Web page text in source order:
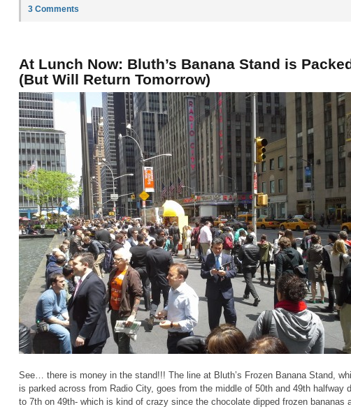
3 Comments
At Lunch Now: Bluth’s Banana Stand is
(But Will Return Tomorrow)
See… there is money in the stand!!! The line at Bluth’s Frozen Banana Stand,
is parked across from Radio City, goes from the middle of 50th and 49th halfway
to 7th on 49th- which is kind of crazy since the chocolate dipped frozen bananas